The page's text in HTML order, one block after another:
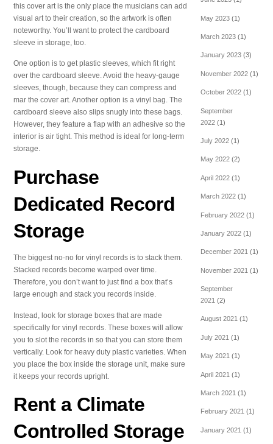
this cover art is the only place the musicians can add
visual art to their creation, so the artwork is often
noteworthy. You’ll want to protect the cardboard
sleeve in storage, too.
One option is to get plastic sleeves, which fit right
over the cardboard sleeve. Avoid the heavy-gauge
sleeves, though, because they can compress and
mar the cover art. Another option is a vinyl bag. The
cardboard sleeve also slips snugly into these bags.
However, they feature a flap with an adhesive so the
interior is air tight. This method is ideal for long-term
storage.
Purchase
Dedicated Record
Storage
The biggest no-no for vinyl records is to stack them.
Stacked records become warped over time.
Therefore, you don’t want to just find a box that’s
large enough and stack you records inside.
Instead, look for storage boxes that are made
specifically for vinyl records. These boxes will allow
you to slot the records in so that you can store them
vertically. Look for heavy duty plastic varieties. When
you place the box inside the storage unit, make sure
it keeps your records upright.
Rent a Climate
Controlled Storage
May 2023(1)
March 2023(1)
January 2023(3)
November 2022(1)
October 2022(1)
September
2022(1)
July 2022(1)
May 2022(2)
April 2022(1)
March 2022(1)
February 2022(1)
January 2022(1)
December 2021 (1)
November 2021 (1)
September
2021 (2)
August 2021(1)
July 2021 (1)
May 2021 (1)
April 2021 (1)
March 2021 (1)
February 2021(1)
January 2021 (1)